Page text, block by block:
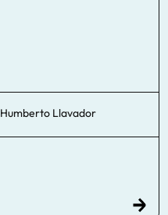
Humberto Llavador